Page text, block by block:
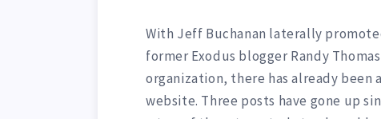
With Jeff Buchanan laterally
former Exodus blogger Randy
organization, there has already
website. Three posts have gone up